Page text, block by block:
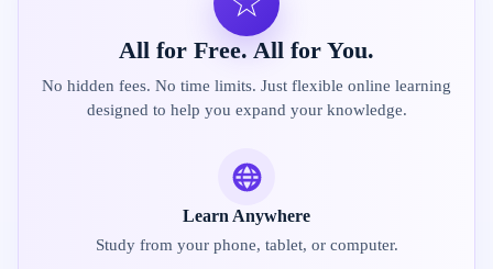
All for Free. All for You.
No hidden fees. No time limits. Just flexible online learning
designed to help you expand your knowledge.
Learn Anywhere
Study from your phone, tablet, or computer.